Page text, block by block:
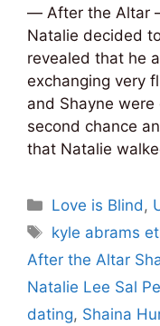
— After the Altar
Natalie decided
revealed that he
exchanging very
and Shayne
second chance
that Natalie
Categories
Love is Blind ,
Tags
kyle abrams
After the Altar
Natalie Lee Sal
dating, Shaina